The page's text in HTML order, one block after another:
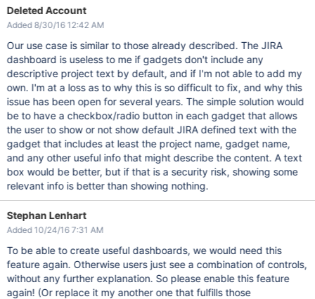
Deleted Account
Added 8/30/16 12:42 AM
Our use case is similar to those already described. The JIRA
dashboard is useless to me if gadgets don't include any
descriptive project text by default, and if I'm not able to add my
own. I'm at a loss as to why this is so difficult to fix, and why this
issue has been open for several years. The simple solution would
be to have a checkbox/radio button in each gadget that allows
the user to show or not show default JIRA defined text with the
gadget that includes at least the project name, gadget name,
and any other useful info that might describe the content. A text
box would be better, but if that is a security risk, showing some
relevant info is better than showing nothing.
Stephan Lenhart
Added 10/24/16 7:31 AM
To be able to create useful dashboards, we would need this
feature again. Otherwise users just see a combination of controls,
without any further explanation. So please enable this feature
again! (Or replace it my another one that fulfills those